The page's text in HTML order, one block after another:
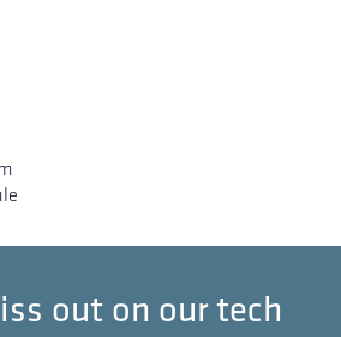
out on our tech